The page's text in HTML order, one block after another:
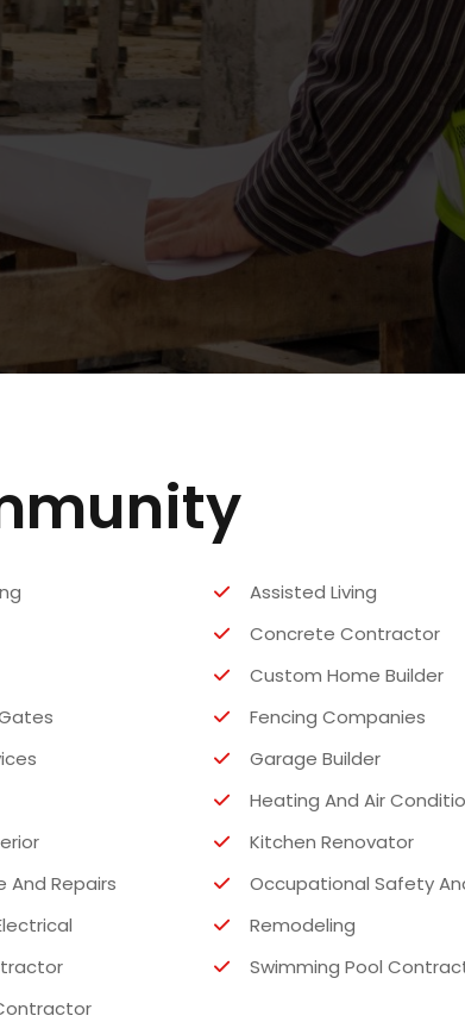
Assisted Living
Concrete Contractor
Custom Home Builder
Fencing Companies
Garage Builder
Heating And Air
Kitchen Renovator
And Repairs Occupational Safety
Remodeling
Swimming Pool